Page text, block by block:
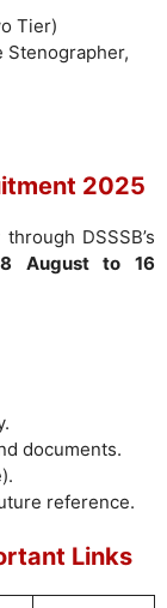
Tier)
Stenographer,
2025
DSSSB’s
August to 16
documents.
reference.
Links